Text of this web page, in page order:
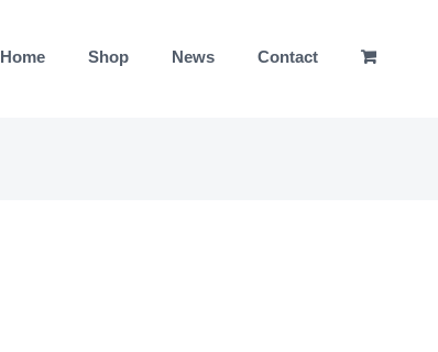
Home Shop News Contact